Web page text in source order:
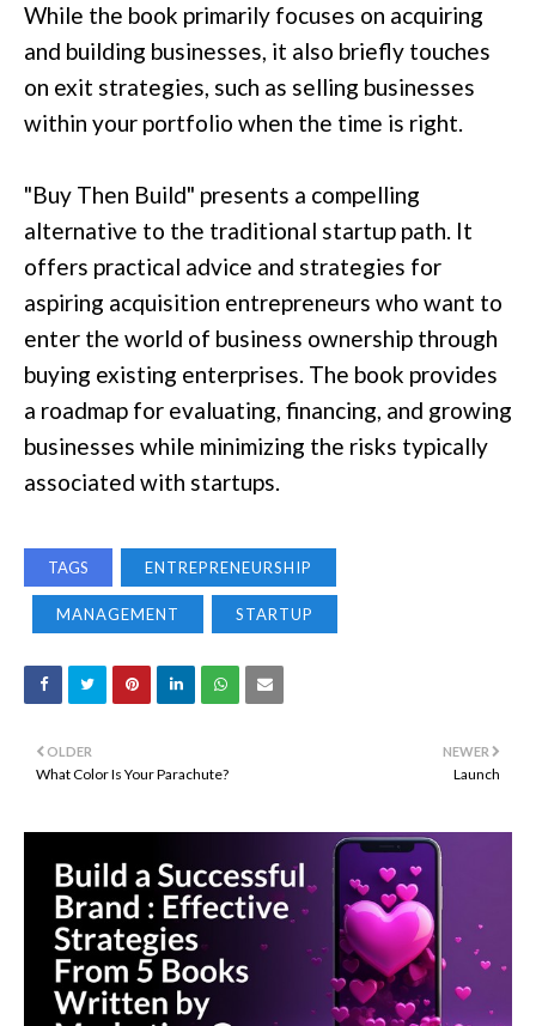
While the book primarily focuses on acquiring
and building businesses, it also briefly touches
on exit strategies, such as selling businesses
within your portfolio when the time is right.
"Buy Then Build" presents a compelling
alternative to the traditional startup path. It
offers practical advice and strategies for
aspiring acquisition entrepreneurs who want to
enter the world of business ownership through
buying existing enterprises. The book provides
a roadmap for evaluating, financing, and growing
businesses while minimizing the risks typically
associated with startups.
TAGS ENTREPRENEURSHIP
MANAGEMENT STARTUP
NEWER
Launch
OLDER
What Color Is Your Parachute?